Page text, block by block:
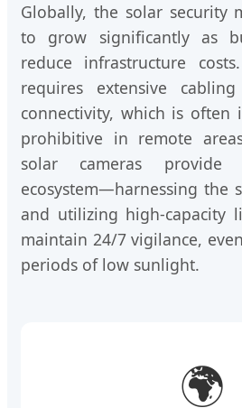
Globally, the solar security
to grow significantly as
reduce infrastructure
requires extensive
connectivity, which is often
prohibitive in remote
solar cameras provide
ecosystem—harnessing the
and utilizing high-capacity
maintain 24/7 vigilance,
periods of low sunlight.
🌍